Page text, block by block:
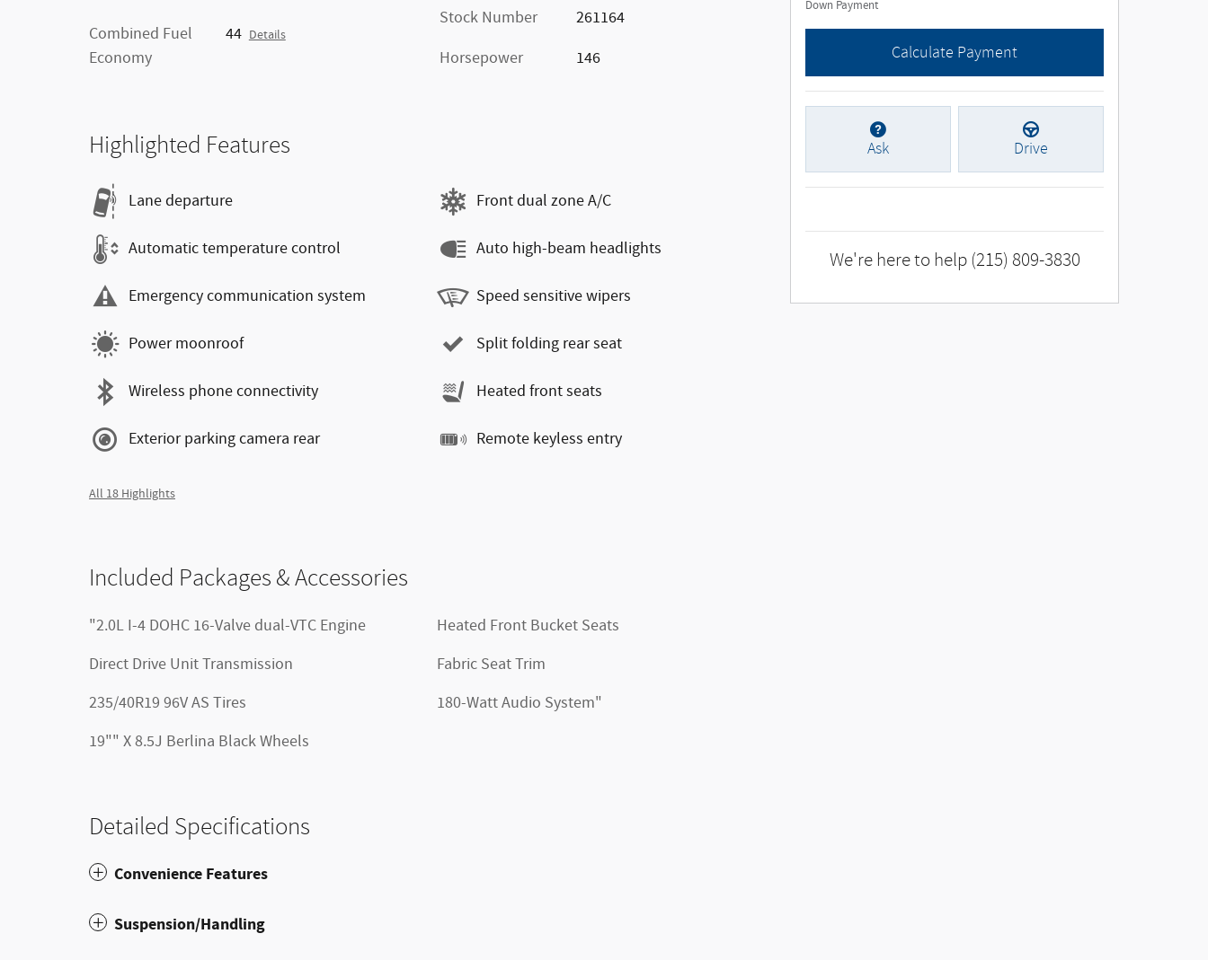
Combined Fuel
Economy
44 Details
Stock Number
261164
Horsepower
146
Highlighted Features
Lane departure
Automatic temperature control
Emergency communication system
Power moonroof
Wireless phone connectivity
Exterior parking camera rear
Front dual zone A/C
Auto high-beam headlights
Speed sensitive wipers
Split folding rear seat
Heated front seats
Remote keyless entry
All 18 Highlights
Included Packages & Accessories
"2.0L I-4 DOHC 16-Valve dual-VTC Engine
Direct Drive Unit Transmission
235/40R19 96V AS Tires
19"" X 8.5J Berlina Black Wheels
Heated Front Bucket Seats
Fabric Seat Trim
180-Watt Audio System"
Detailed Specifications
Convenience Features
Suspension/Handling
Down Payment
Calculate Payment
Ask Drive
We're here to help (215) 809-3830